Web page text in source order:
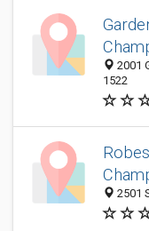
2001
1522
2501